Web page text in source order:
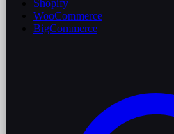
Shopify
WooCommerce
BigCommerce